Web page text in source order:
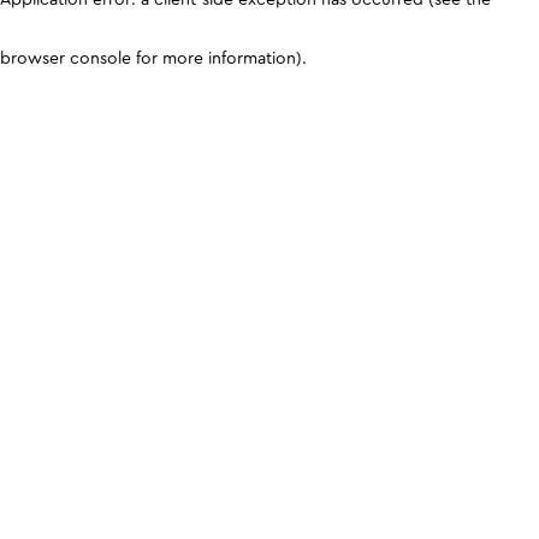
browser console for more information).